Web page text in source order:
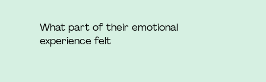
What part of their emotional
experience felt